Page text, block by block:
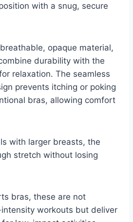
with a snug, secure
opaque material,
durability with the
relaxation. The seamless
prevents itching or poking
bras, allowing comfort
with larger breasts, the
stretch without losing
bras, these are not
workouts but deliver